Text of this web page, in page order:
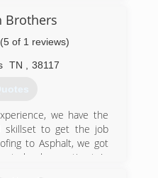
Brothers
(5 of 1 reviews)
TN 38117
we have the
skillset to get the job
to Asphalt, we got
to book an estimate!